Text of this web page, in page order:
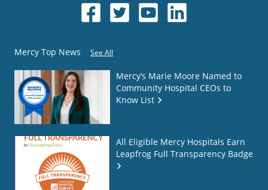
Mercy Top News See All
Mercy’s Marie Moore Named to
Community Hospital CEOs to
Know List
All Eligible Mercy Hospitals Earn
Leapfrog Full Transparency Badge